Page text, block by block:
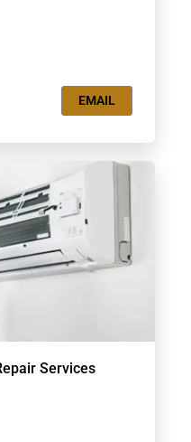
EMAIL
Services